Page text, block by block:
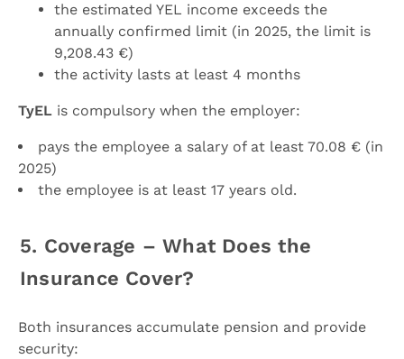
the estimated YEL income exceeds the
annually confirmed limit (in 2025, the limit is
9,208.43 €)
the activity lasts at least 4 months
TyEL is compulsory when the employer:
pays the employee a salary of at least 70.08 € (in
2025)
the employee is at least 17 years old.
5. Coverage – What Does the
Insurance Cover?
Both insurances accumulate pension and provide
security: